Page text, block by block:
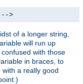
>
of a longer string,
will run up
with those
in braces, to
a really good